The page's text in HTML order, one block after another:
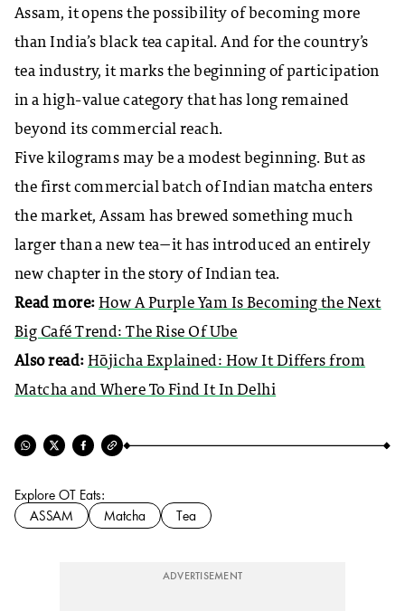
Assam, it opens the possibility of becoming more
than India’s black tea capital. And for the country’s
tea industry, it marks the beginning of participation
in a high-value category that has long remained
beyond its commercial reach.
Five kilograms may be a modest beginning. But as
the first commercial batch of Indian matcha enters
the market, Assam has brewed something much
larger than a new tea—it has introduced an entirely
new chapter in the story of Indian tea.
Read more: How A Purple Yam Is Becoming the Next
Big Café Trend: The Rise Of Ube
Also read: Hōjicha Explained: How It Differs from
Matcha and Where To Find It In Delhi
Explore OT Eats:
ASSAM
Matcha Tea
ADVERTISEMENT